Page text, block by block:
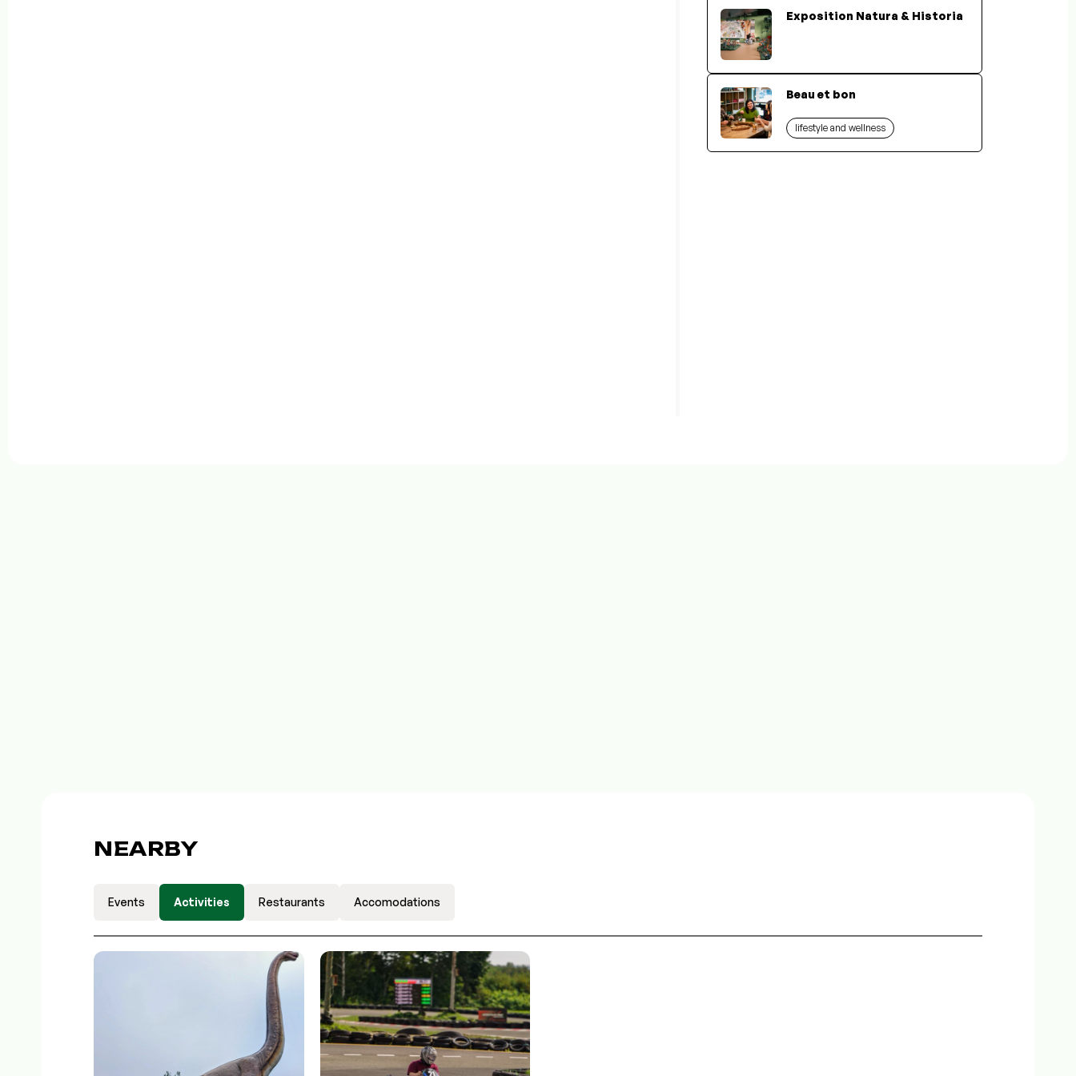
Exposition Natura & Historia
Beau et bon
lifestyle and wellness
NEARBY
Events Activities Restaurants Accomodations